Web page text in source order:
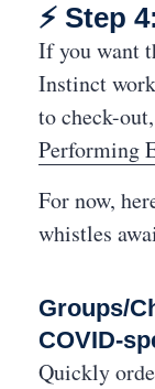
⚡ Step
If you want
Instinct
to check-
Performing
For now,
whistles
Groups/
COVID-
Quickly